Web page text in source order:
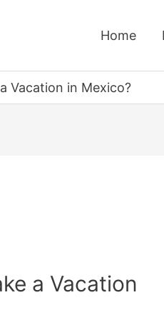
Home
Vacation in Mexico?
a Vacation